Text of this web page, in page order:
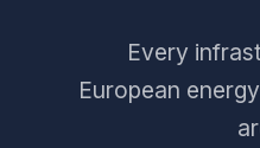
Every
European